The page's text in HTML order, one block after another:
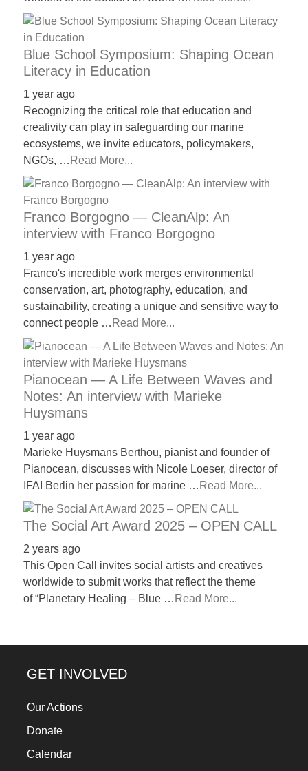
Blue School Symposium: Shaping Ocean
Literacy in Education
1 year ago
Recognizing the critical role that education and
creativity can play in safeguarding our marine
ecosystems, we invite educators, policymakers,
NGOs, … Read More...
Franco Borgogno — CleanAlp: An
interview with Franco Borgogno
1 year ago
Franco's incredible work merges environmental
conservation, art, photography, education, and
sustainability, creating a unique and sensitive way to
connect people … Read More...
Pianocean — A Life Between Waves and
Notes: An interview with Marieke
Huysmans
1 year ago
Marieke Huysmans Berthou, pianist and founder of
Pianocean, discusses with Nicole Loeser, director of
IFAI Berlin her passion for marine … Read More...
The Social Art Award 2025 – OPEN CALL
2 years ago
This Open Call invites social artists and creatives
worldwide to submit works that reflect the theme
of “Planetary Healing – Blue … Read More...
GET INVOLVED
Our Actions
Donate
Calendar